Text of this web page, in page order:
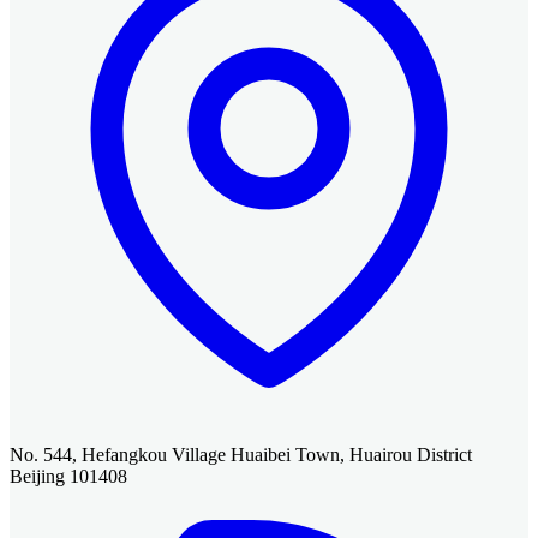
No. 544, Hefangkou Village Huaibei Town, Huairou District
Beijing 101408